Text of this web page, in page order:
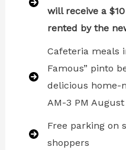
will receive a
rented by the
Cafeteria meals
Famous” pinto
delicious home-
AM-3 PM
Free parking on
shoppers